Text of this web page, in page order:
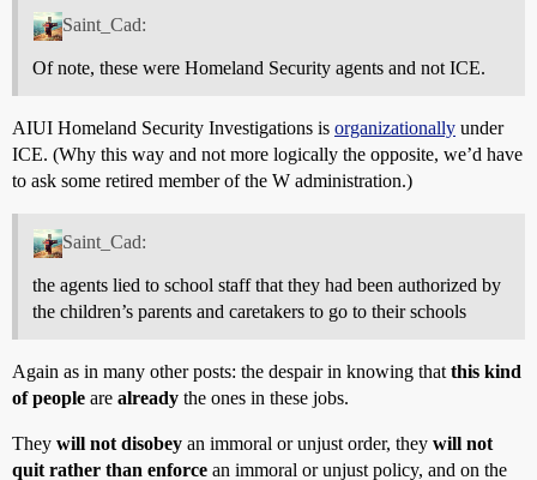
Saint_Cad:
Of note, these were Homeland Security agents and not ICE.
AIUI Homeland Security Investigations is organizationally under
ICE. (Why this way and not more logically the opposite, we’d have
to ask some retired member of the W administration.)
Saint_Cad:
the agents lied to school staff that they had been authorized by
the children’s parents and caretakers to go to their schools
Again as in many other posts: the despair in knowing that this kind
of people are already the ones in these jobs.
They will not disobey an immoral or unjust order, they will not
quit rather than enforce an immoral or unjust policy, and on the